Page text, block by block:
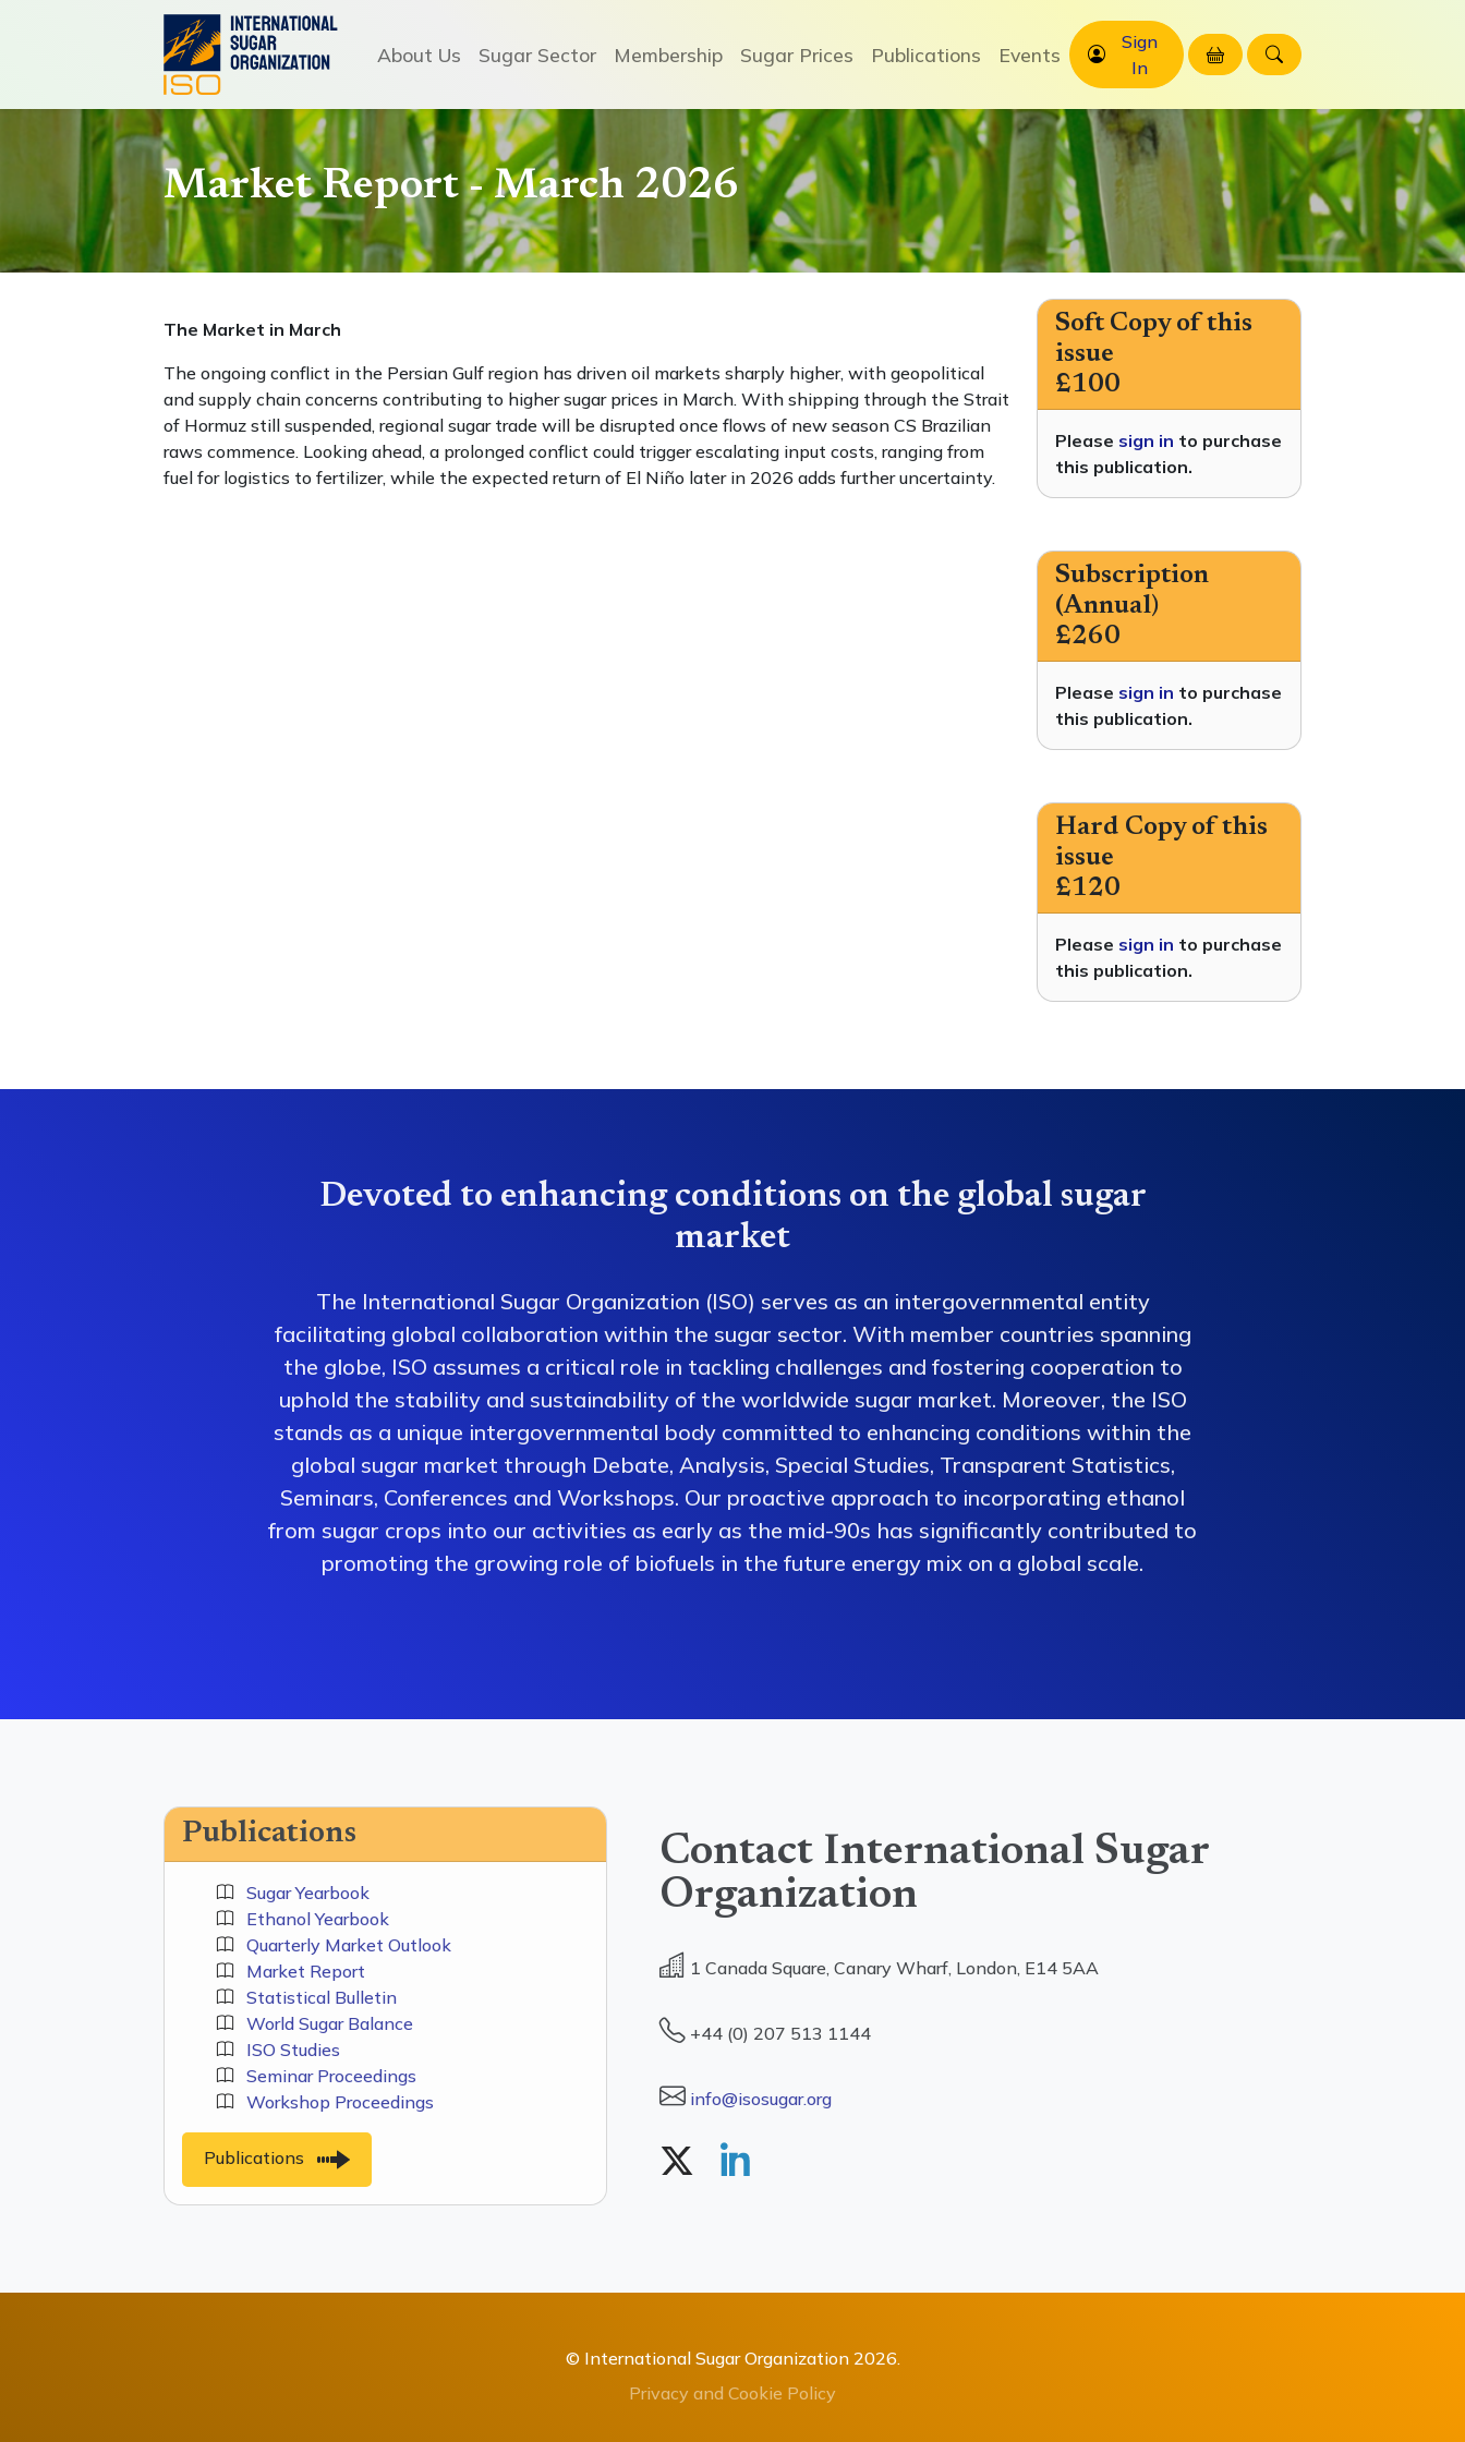
About Us Sugar Sector Membership Sugar Prices Publications Events
Sign
In
Market Report - March 2026
The Market in March
The ongoing conflict in the Persian Gulf region has driven oil markets sharply higher, with geopolitical
and supply chain concerns contributing to higher sugar prices in March. With shipping through the Strait
of Hormuz still suspended, regional sugar trade will be disrupted once flows of new season CS Brazilian
raws commence. Looking ahead, a prolonged conflict could trigger escalating input costs, ranging from
fuel for logistics to fertilizer, while the expected return of El Niño later in 2026 adds further uncertainty.
Soft Copy of this
issue
£100
Please sign in to purchase
this publication.
Subscription
(Annual)
£260
Please sign in to purchase
this publication.
Hard Copy of this
issue
£120
Please sign in to purchase
this publication.
Devoted to enhancing conditions on the global sugar
market
The International Sugar Organization (ISO) serves as an intergovernmental entity
facilitating global collaboration within the sugar sector. With member countries spanning
the globe, ISO assumes a critical role in tackling challenges and fostering cooperation to
uphold the stability and sustainability of the worldwide sugar market. Moreover, the ISO
stands as a unique intergovernmental body committed to enhancing conditions within the
global sugar market through Debate, Analysis, Special Studies, Transparent Statistics,
Seminars, Conferences and Workshops. Our proactive approach to incorporating ethanol
from sugar crops into our activities as early as the mid-90s has significantly contributed to
promoting the growing role of biofuels in the future energy mix on a global scale.
Publications
Sugar Yearbook
Ethanol Yearbook
Quarterly Market Outlook
Market Report
Statistical Bulletin
World Sugar Balance
ISO Studies
Seminar Proceedings
Workshop Proceedings
Publications
Contact International Sugar
Organization
1 Canada Square, Canary Wharf, London, E14 5AA
+44 (0) 207 513 1144
info@isosugar.org
© International Sugar Organization 2026.
Privacy and Cookie Policy